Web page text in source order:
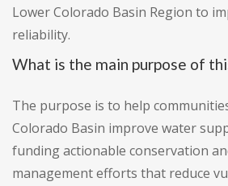
Lower Colorado Basin Region to
reliability.
What is the main purpose of
The purpose is to help
Colorado Basin improve water
funding actionable conservation
management efforts that reduce